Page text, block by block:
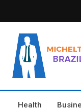
to
content
Health